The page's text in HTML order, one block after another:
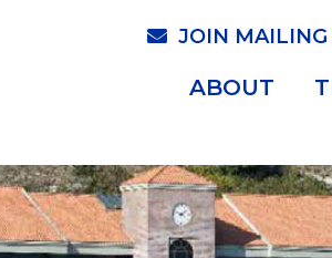
JOIN MAILING
ABOUT